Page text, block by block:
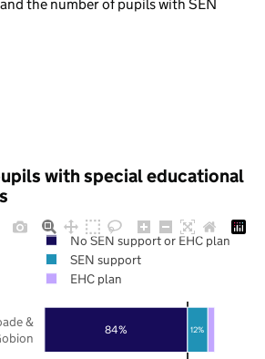
the number of pupils with SEN
with special educational
84% 12%
&
No SEN support or EHC plan
SEN support
EHC plan